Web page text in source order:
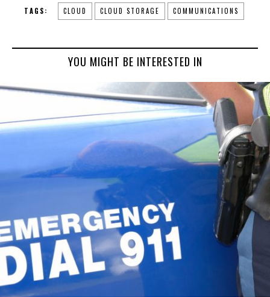
TAGS: CLOUD CLOUD STORAGE COMMUNICATIONS
YOU MIGHT BE INTERESTED IN